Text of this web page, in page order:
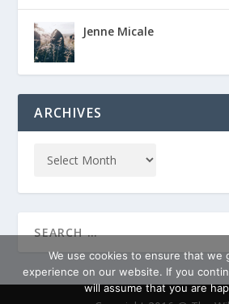
Jenne Micale
ARCHIVES
We use cookies to ensure that we
experience on our website. If you
will assume that you are